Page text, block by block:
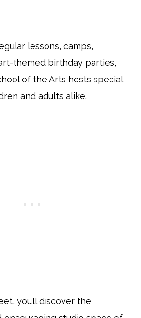
lessons, camps,
themed birthday parties,
of the Arts hosts special
and adults alike.
you’ll discover the